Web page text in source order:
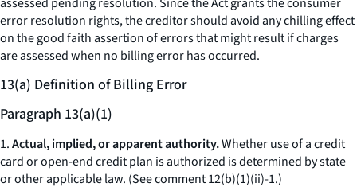
error resolution rights, the creditor should avoid any chilling effect
on the good faith assertion of errors that might result if charges
are assessed when no billing error has occurred.
13(a) Definition of Billing Error
Paragraph 13(a)(1)
1.Actual, implied, or apparent authority.Whether use of a credit
card or open-end credit plan is authorized is determined by state
or other applicable law. (Seecomment 12(b)(1)(ii)-1.)